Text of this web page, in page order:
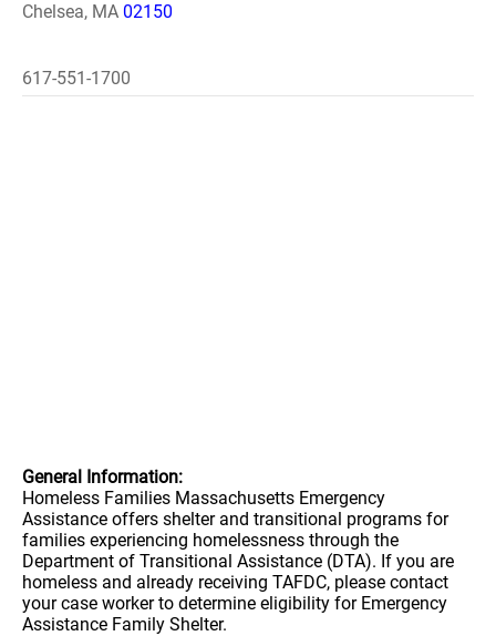
Chelsea, MA 02150
617-551-1700
General Information:
Homeless Families Massachusetts Emergency
Assistance offers shelter and transitional programs for
families experiencing homelessness through the
Department of Transitional Assistance (DTA). If you are
homeless and already receiving TAFDC, please contact
your case worker to determine eligibility for Emergency
Assistance Family Shelter.